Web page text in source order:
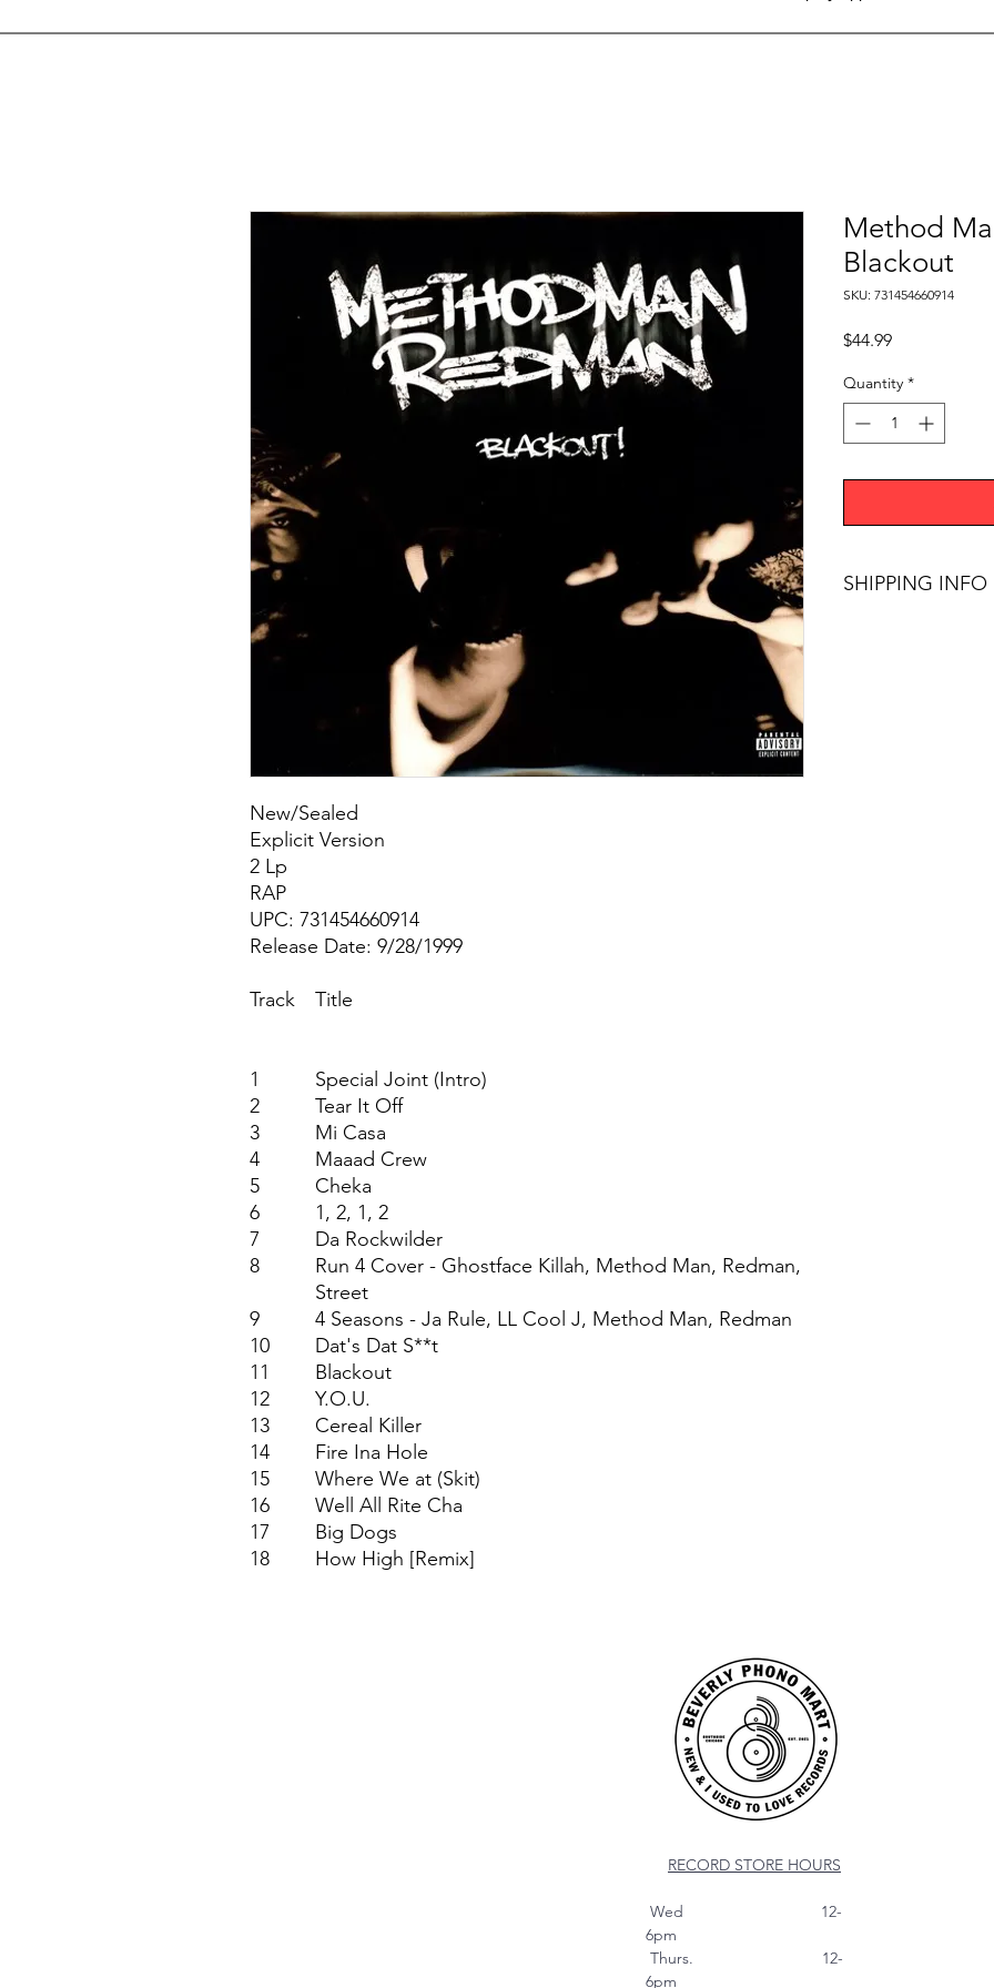
New/Sealed
Explicit Version
2 Lp
RAP
UPC: 731454660914
Release Date: 9/28/1999
Track Title
1
Special Joint (Intro)
2
Tear It Off
3
Mi Casa
4
Maaad Crew
5
Cheka
6
1, 2, 1, 2
7
Da Rockwilder
8
Run 4 Cover - Ghostface Killah, Method Man, Redman,
Street
9
4 Seasons - Ja Rule, LL Cool J, Method Man, Redman
10
Dat's Dat S**t
11
Blackout
12
Y.O.U.
13
Cereal Killer
14
Fire Ina Hole
15
Where We at (Skit)
16
Well All Rite Cha
17
Big Dogs
18
How High [Remix]
Method
Blackout
SKU: 731454660914
$44.99Price
Quantity *
SHIPPING INFO
RECORD STORE HOURS
Wed 12-
6pm
Thurs. 12-
6pm